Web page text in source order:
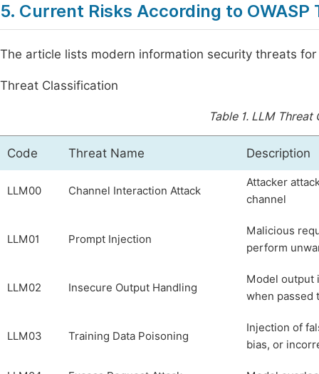
5. Current Risks According to OWASP
The article lists modern information security threats
Threat Classification
Table 1. LLM Threat
Code Threat Name Description
LLM00 Channel Interaction Attack
Attacker
channel
LLM01 Prompt Injection
Malicious
perform
LLM02 Insecure Output Handling
Model output
when passed
LLM03 Training Data Poisoning
Injection of
bias, or